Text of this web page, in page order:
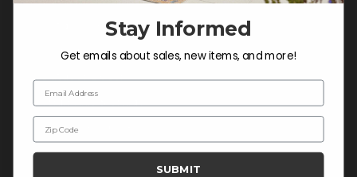
Outdoor Seating
Cushions
Outdoor Decor
Umbrellas & Shade
Solaris Designs®
Sunbrella® Fabrics
Stay Informed
Get emails about sales, new items, and more!
Email Address
Zip Code
SUBMIT